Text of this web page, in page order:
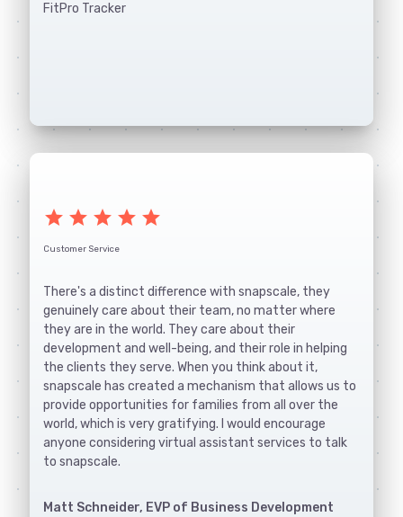
FitPro Tracker
star star star star star
Customer Service
There's a distinct difference with snapscale, they
genuinely care about their team, no matter where
they are in the world. They care about their
development and well-being, and their role in helping
the clients they serve. When you think about it,
snapscale has created a mechanism that allows us to
provide opportunities for families from all over the
world, which is very gratifying. I would encourage
anyone considering virtual assistant services to talk
to snapscale.
Matt Schneider, EVP of Business Development